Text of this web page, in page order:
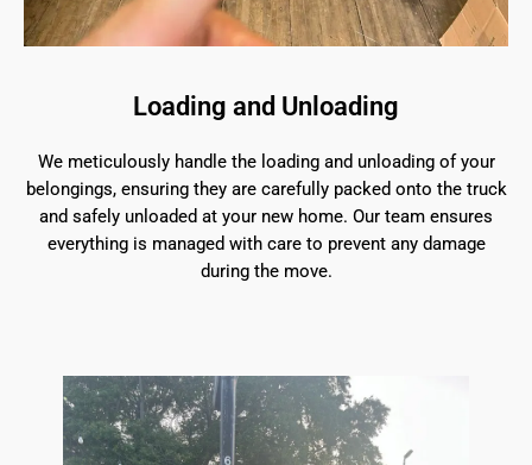
Loading and Unloading
We meticulously handle the loading and unloading of your
belongings, ensuring they are carefully packed onto the truck
and safely unloaded at your new home. Our team ensures
everything is managed with care to prevent any damage
during the move.